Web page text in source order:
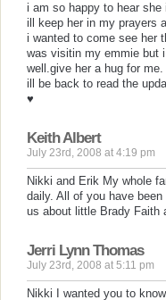
i am so happy to hear she
ill keep her in my prayers
i wanted to come see her
was visitin my emmie but
well.give her a hug for me.
ill be back to read the
♥
Keith Albert
July 23rd, 2008 at 4:19 pm
Nikki and Erik My whole
daily. All of you have
us about little Brady Faith
Jerri Lynn Thomas
July 23rd, 2008 at 5:11 pm
Nikki I wanted you to